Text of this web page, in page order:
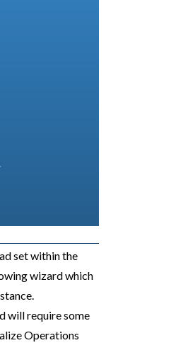
set within the
wizard which
will require some
Operations